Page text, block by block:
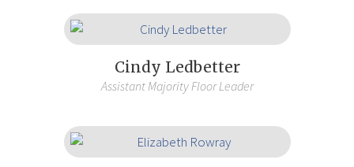
Cindy Ledbetter
Assistant Majority Floor Leader